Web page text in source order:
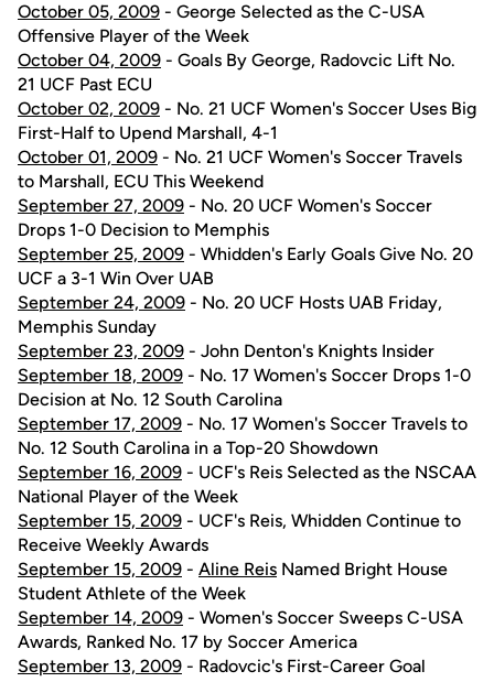
October 05, 2009 - George Selected as the C-USA
Offensive Player of the Week
October 04, 2009 - Goals By George, Radovcic Lift No.
21 UCF Past ECU
October 02, 2009 - No. 21 UCF Women's Soccer Uses Big
First-Half to Upend Marshall, 4-1
October 01, 2009 - No. 21 UCF Women's Soccer Travels
to Marshall, ECU This Weekend
September 27, 2009 - No. 20 UCF Women's Soccer
Drops 1-0 Decision to Memphis
September 25, 2009 - Whidden's Early Goals Give No. 20
UCF a 3-1 Win Over UAB
September 24, 2009 - No. 20 UCF Hosts UAB Friday,
Memphis Sunday
September 23, 2009 - John Denton's Knights Insider
September 18, 2009 - No. 17 Women's Soccer Drops 1-0
Decision at No. 12 South Carolina
September 17, 2009 - No. 17 Women's Soccer Travels to
No. 12 South Carolina in a Top-20 Showdown
September 16, 2009 - UCF's Reis Selected as the NSCAA
National Player of the Week
September 15, 2009 - UCF's Reis, Whidden Continue to
Receive Weekly Awards
September 15, 2009 - Aline Reis Named Bright House
Student Athlete of the Week
September 14, 2009 - Women's Soccer Sweeps C-USA
Awards, Ranked No. 17 by Soccer America
September 13, 2009 - Radovcic's First-Career Goal